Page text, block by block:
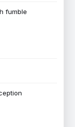
fumble